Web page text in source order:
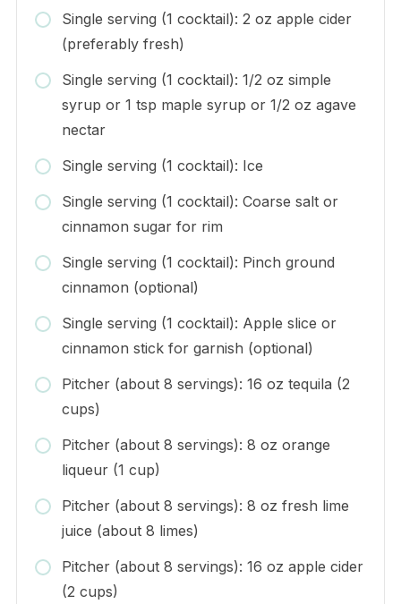
Single serving (1 cocktail): 2 oz apple cider
(preferably fresh)
Single serving (1 cocktail): 1/2 oz simple
syrup or 1 tsp maple syrup or 1/2 oz agave
nectar
Single serving (1 cocktail): Ice
Single serving (1 cocktail): Coarse salt or
cinnamon sugar for rim
Single serving (1 cocktail): Pinch ground
cinnamon (optional)
Single serving (1 cocktail): Apple slice or
cinnamon stick for garnish (optional)
Pitcher (about 8 servings): 16 oz tequila (2
cups)
Pitcher (about 8 servings): 8 oz orange
liqueur (1 cup)
Pitcher (about 8 servings): 8 oz fresh lime
juice (about 8 limes)
Pitcher (about 8 servings): 16 oz apple cider
(2 cups)